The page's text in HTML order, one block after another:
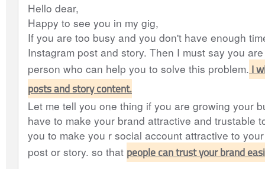
Hello dear,
Happy to see you in my gig,
If you are too busy and you don't have enough
Instagram post and story. Then I must say you
person who can help you to solve this problem.I
posts and story content.
Let me tell you one thing if you are growing your
have to make your brand attractive and trustable
you to make you r social account attractive to
post or story. so that people can trust your brand